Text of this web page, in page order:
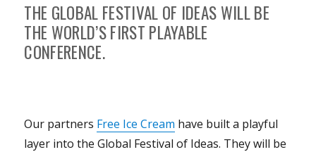
THE GLOBAL FESTIVAL OF IDEAS WILL BE
THE WORLD’S FIRST PLAYABLE
CONFERENCE.
Our partners Free Ice Cream have built a playful
layer into the Global Festival of Ideas. They will be